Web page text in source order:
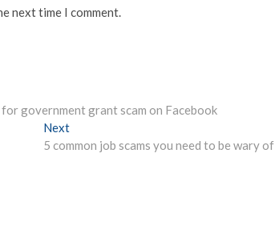
next time I comment.
government grant scam on Facebook
NextNext
post:
5 common job scams you need to be wary of